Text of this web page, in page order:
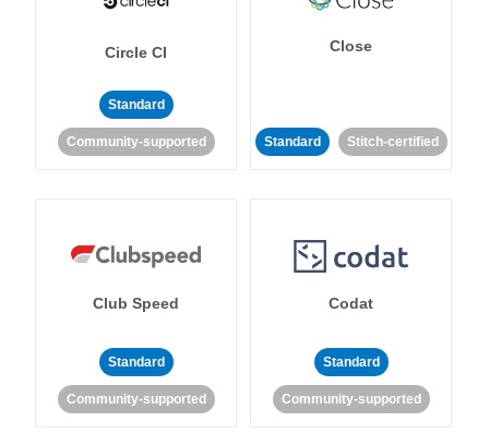
Circle CI
Standard
Community-supported
Close
Standard Stitch-certified
Club Speed
Standard
Community-supported
Codat
Standard
Community-supported